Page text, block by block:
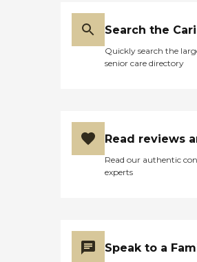
Search the
Quickly search the
senior care directory
Read reviews
Read our authentic
experts
Speak to a